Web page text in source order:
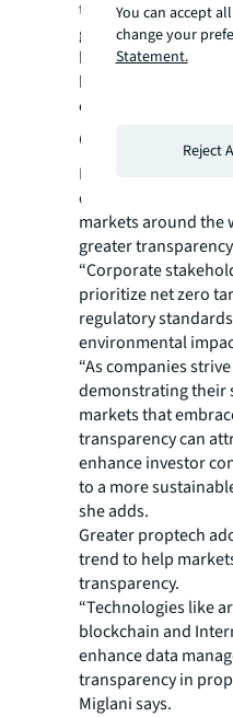
technical
government is able
higher-quality
helpful as they
climate-risk
Closing the gap
Miglani believes
estate will continue
markets around
greater
“Corporate
prioritize net zero
regulatory
environmental
“As companies
demonstrating their
markets that
transparency can
enhance investor
to a more
she adds.
Greater proptech
trend to help
transparency.
“Technologies like
blockchain and
enhance data
transparency in
Miglani says.
You can accept
change your
Statement.
Reject